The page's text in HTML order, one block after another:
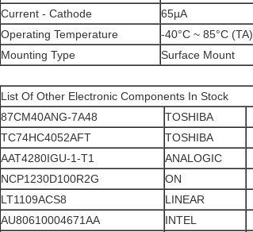
Current - Cathode
65µA
Operating Temperature
-40°C ~ 85°C (TA)
Mounting Type
Surface Mount
List Of Other Electronic Components In Stock
87CM40ANG-7A48
TOSHIBA
TC74HC4052AFT
TOSHIBA
AAT4280IGU-1-T1
ANALOGIC
NCP1230D100R2G
ON
LT1109ACS8
LINEAR
AU80610004671AA
INTEL